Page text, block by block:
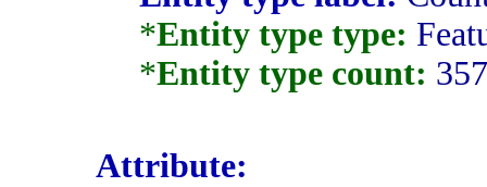
*Entity type type:
*Entity type count: 357
Attribute: